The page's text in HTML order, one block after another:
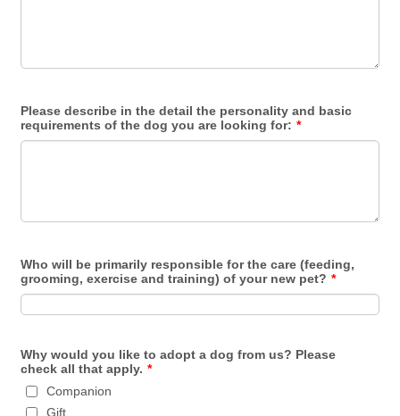
Please describe in the detail the personality and basic
requirements of the dog you are looking for: *
Who will be primarily responsible for the care (feeding,
grooming, exercise and training) of your new pet? *
Why would you like to adopt a dog from us? Please
check all that apply. *
Companion
Gift